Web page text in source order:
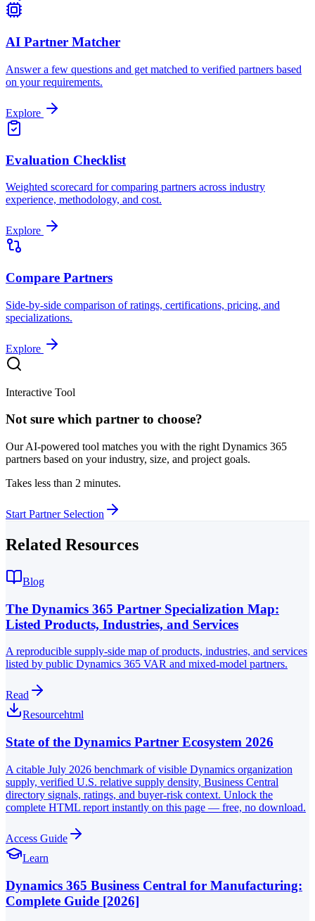
AI Partner Matcher
Answer a few questions and get matched to verified partners based
on your requirements.
Explore
Evaluation Checklist
Weighted scorecard for comparing partners across industry
experience, methodology, and cost.
Explore
Compare Partners
Side-by-side comparison of ratings, certifications, pricing, and
specializations.
Explore
Interactive Tool
Not sure which partner to choose?
Our AI-powered tool matches you with the right Dynamics 365
partners based on your industry, size, and project goals.
Takes less than 2 minutes.
Start Partner Selection
Related Resources
Blog
The Dynamics 365 Partner Specialization Map:
Listed Products, Industries, and Services
A reproducible supply-side map of products, industries, and services
listed by public Dynamics 365 VAR and mixed-model partners.
Read
Resourcehtml
State of the Dynamics Partner Ecosystem 2026
A citable July 2026 benchmark of visible Dynamics organization
supply, verified U.S. relative supply density, Business Central
directory signals, ratings, and buyer-risk context. Unlock the
complete HTML report instantly on this page — free, no download.
Access Guide
Learn
Dynamics 365 Business Central for Manufacturing:
Complete Guide [2026]